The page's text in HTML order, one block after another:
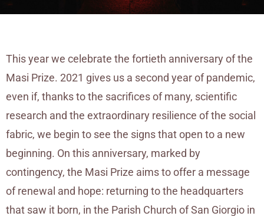
This year we celebrate the fortieth anniversary of the
Masi Prize. 2021 gives us a second year of pandemic,
even if, thanks to the sacrifices of many, scientific
research and the extraordinary resilience of the social
fabric, we begin to see the signs that open to a new
beginning. On this anniversary, marked by
contingency, the Masi Prize aims to offer a message
of renewal and hope: returning to the headquarters
that saw it born, in the Parish Church of San Giorgio in